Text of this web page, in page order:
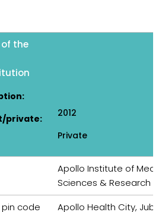
the
private:
2012
Private
Apollo Institute of
Sciences & Research
code
Apollo Health City,